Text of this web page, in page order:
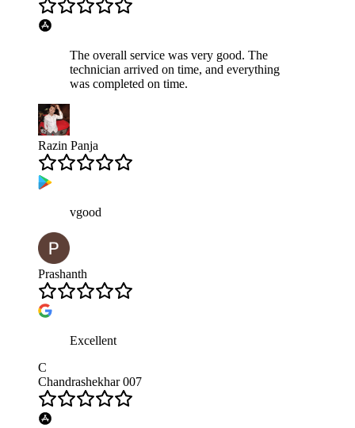
The overall service was very good. The
technician arrived on time, and everything
was completed on time.
Razin Panja
vgood
Prashanth
Excellent
C
Chandrashekhar 007